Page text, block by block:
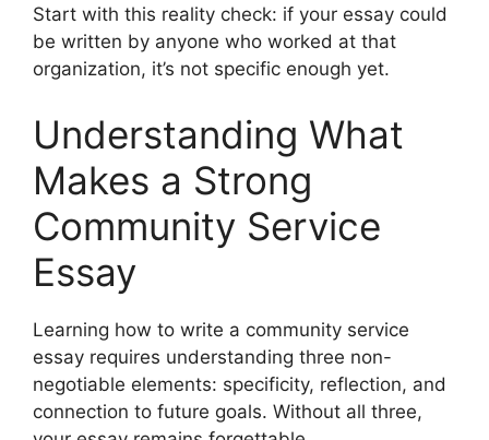
Start with this reality check: if your essay could
be written by anyone who worked at that
organization, it’s not specific enough yet.
Understanding What
Makes a Strong
Community Service
Essay
Learning how to write a community service
essay requires understanding three non-
negotiable elements: specificity, reflection, and
connection to future goals. Without all three,